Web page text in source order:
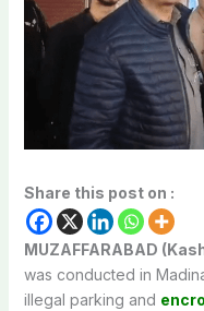
Share this post on :
MUZAFFARABAD
was conducted in
illegal parking and